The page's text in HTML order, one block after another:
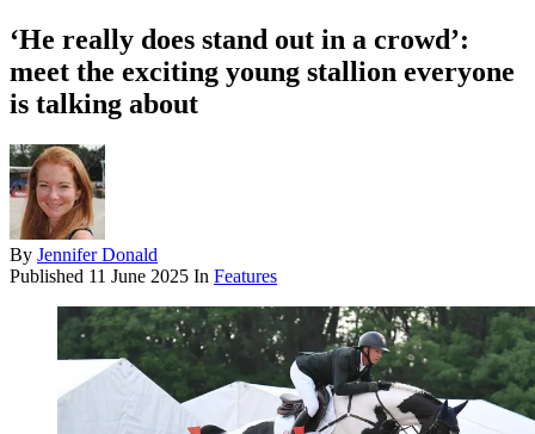
‘He really does stand out in a crowd’:
meet the exciting young stallion everyone
is talking about
By Jennifer Donald
Published 11 June 2025 In Features